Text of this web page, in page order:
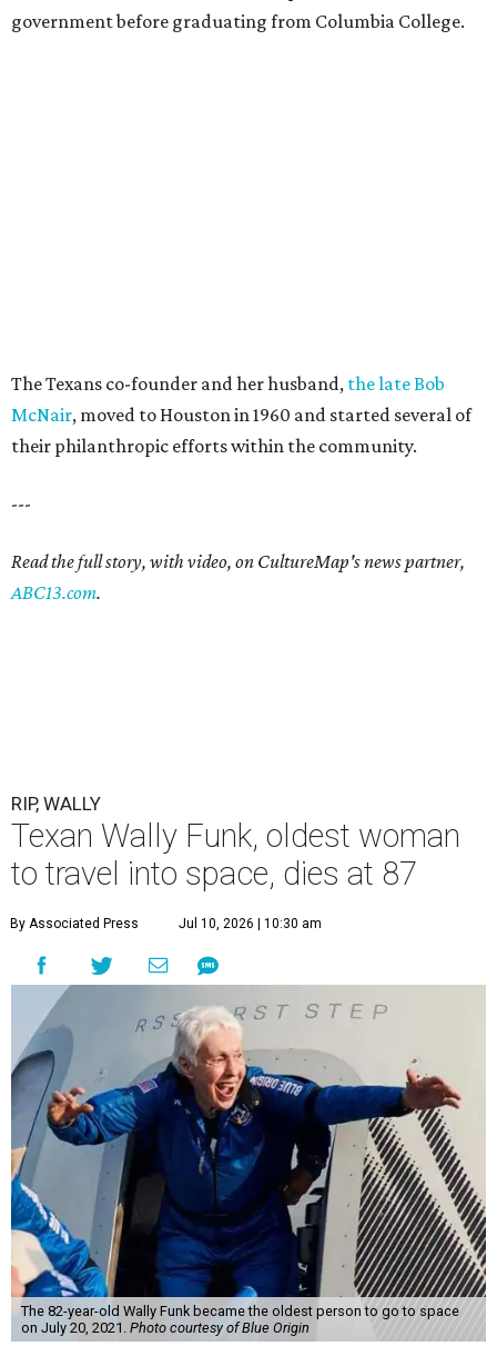
government before graduating from Columbia College.
The Texans co-founder and her husband, the late Bob
McNair, moved to Houston in 1960 and started several of
their philanthropic efforts within the community.
---
Read the full story, with video, on CultureMap's news partner,
ABC13.com.
RIP, WALLY
Texan Wally Funk, oldest woman
to travel into space, dies at 87
By Associated Press Jul 10, 2026 | 10:30 am
The 82-year-old Wally Funk became the oldest person to go to space
on July 20, 2021. Photo courtesy of Blue Origin